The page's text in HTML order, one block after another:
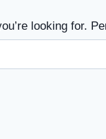
looking for.